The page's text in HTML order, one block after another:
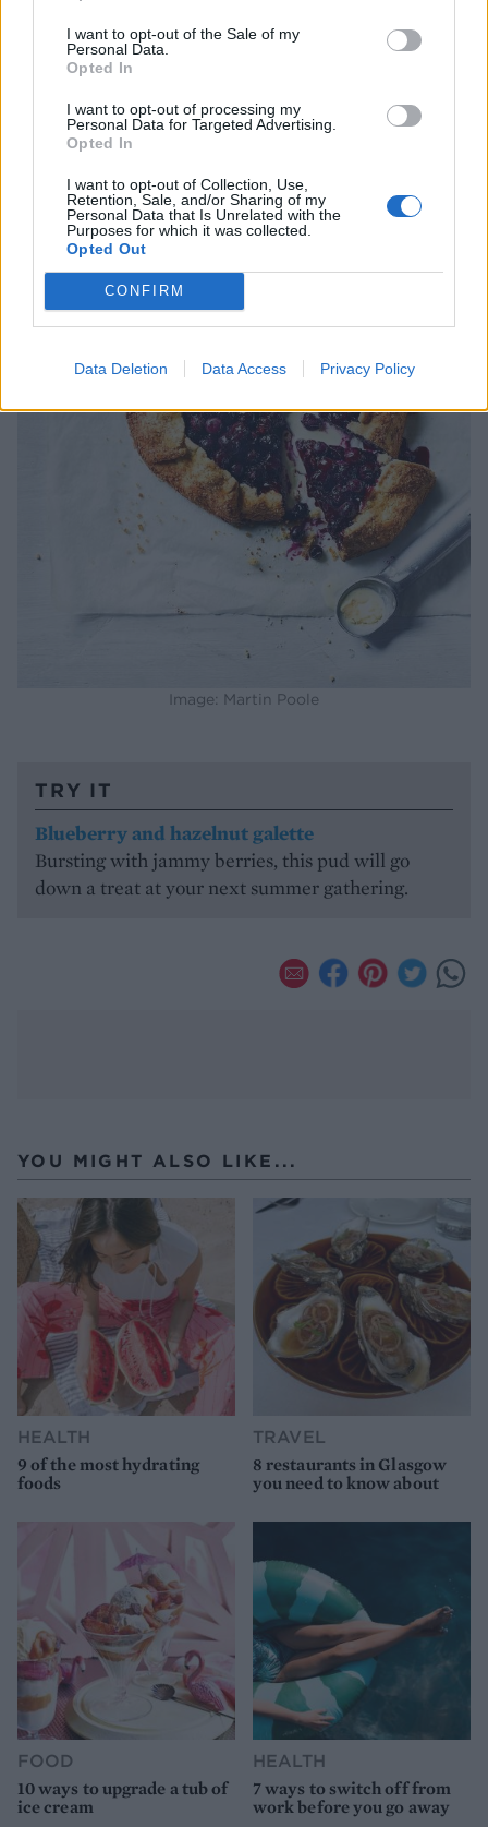
I want to opt-out of the Sale of my
Personal Data.
Opted In
I want to opt-out of processing my
Personal Data for Targeted Advertising.
Opted In
I want to opt-out of Collection, Use,
Retention, Sale, and/or Sharing of my
Personal Data that Is Unrelated with the
Purposes for which it was collected.
Opted Out
CONFIRM
Data Deletion Data Access Privacy Policy
or simply enjoy by the juicy handful.
Image: Martin Poole
TRY IT
Blueberry and hazelnut galette
Bursting with jammy berries, this pud will go
down a treat at your next summer gathering.
YOU MIGHT ALSO LIKE...
HEALTH
9 of the most hydrating
foods
TRAVEL
8 restaurants in Glasgow
you need to know about
FOOD
10 ways to upgrade a tub of
ice cream
HEALTH
7 ways to switch off from
work before you go away